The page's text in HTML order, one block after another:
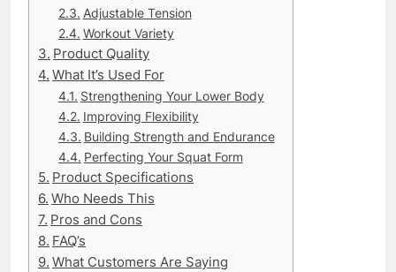
Adjustable Tension
Workout Variety
Product Quality
What It’s Used For
Strengthening Your Lower Body
Improving Flexibility
Building Strength and Endurance
Perfecting Your Squat Form
Product Specifications
Who Needs This
Pros and Cons
FAQ’s
What Customers Are Saying